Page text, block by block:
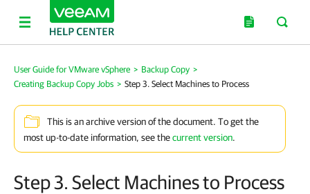
User Guide for VMware vSphere > Backup Copy >
Creating Backup Copy Jobs > Step 3. Select Machines to Process
This is an archive version of the document. To get the
most up-to-date information, see thecurrent version.
Step 3. Select Machines to Process